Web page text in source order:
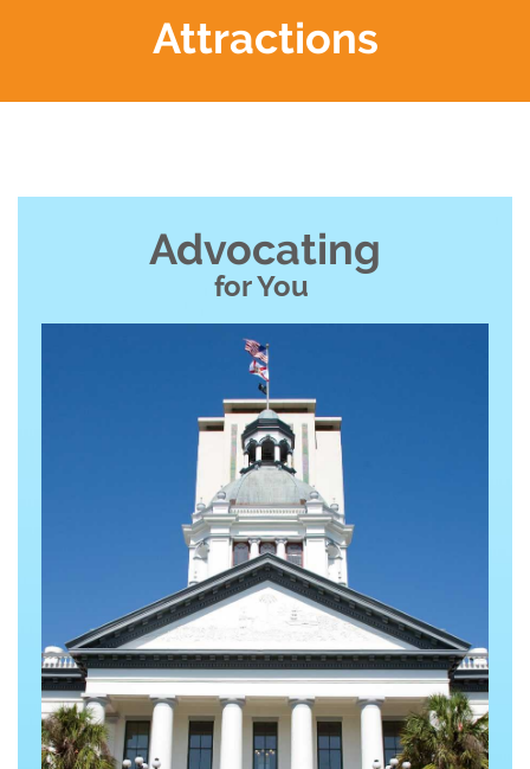
Attractions
Advocating
for You